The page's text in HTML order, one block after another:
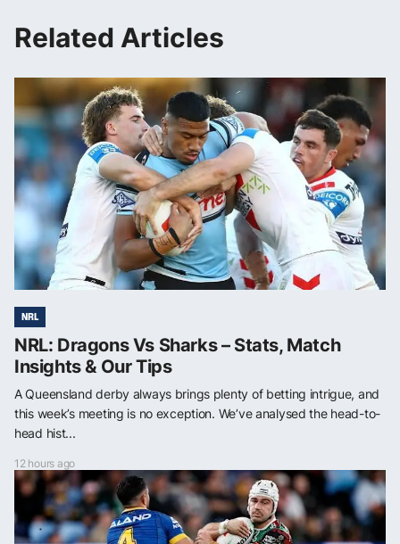
Related Articles
NRL
NRL: Dragons Vs Sharks – Stats, Match
Insights & Our Tips
A Queensland derby always brings plenty of betting intrigue, and
this week’s meeting is no exception. We’ve analysed the head-to-
head hist...
12 hours ago